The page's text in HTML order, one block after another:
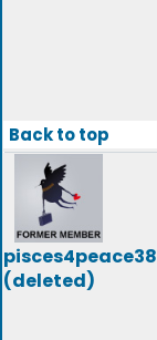
Back to top
pisces4peace38
(deleted)